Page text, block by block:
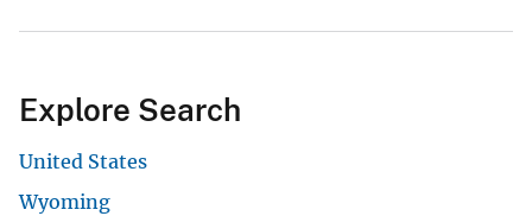
Explore Search
United States
Wyoming